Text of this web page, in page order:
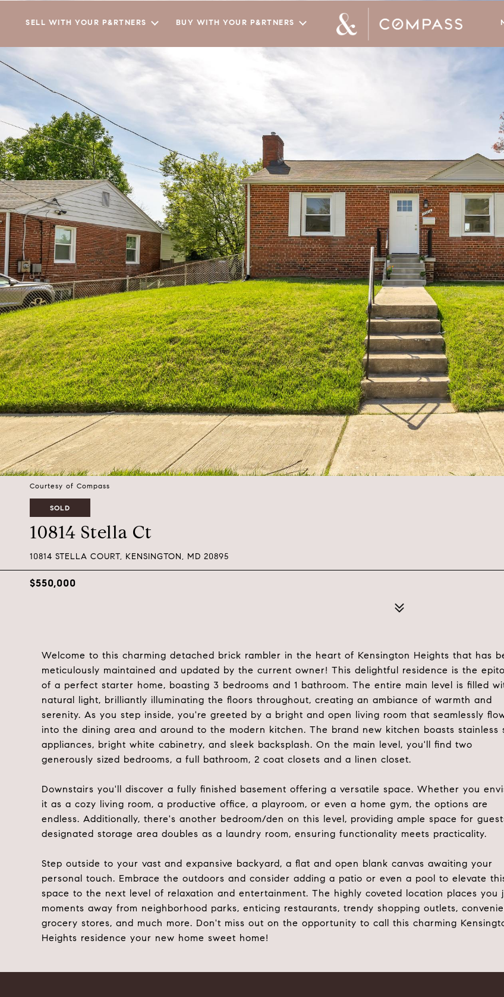
SELL WITH YOUR P&RTNERS BUY WITH YOUR P&RTNERS
Courtesy of Compass
SOLD
10814 Stella Ct
10814 STELLA COURT, KENSINGTON, MD 20895
$550,000
Welcome to this charming detached brick rambler in the heart of Kensington Heights that has
meticulously maintained and updated by the current owner! This delightful residence is the
of a perfect starter home, boasting 3 bedrooms and 1 bathroom. The entire main level is filled
natural light, brilliantly illuminating the floors throughout, creating an ambiance of warmth and
serenity. As you step inside, you're greeted by a bright and open living room that seamlessly
into the dining area and around to the modern kitchen. The brand new kitchen boasts stainless
appliances, bright white cabinetry, and sleek backsplash. On the main level, you'll find two
generously sized bedrooms, a full bathroom, 2 coat closets and a linen closet.
Downstairs you'll discover a fully finished basement offering a versatile space. Whether you
it as a cozy living room, a productive office, a playroom, or even a home gym, the options are
endless. Additionally, there's another bedroom/den on this level, providing ample space for
designated storage area doubles as a laundry room, ensuring functionality meets practicality.
Step outside to your vast and expansive backyard, a flat and open blank canvas awaiting your
personal touch. Embrace the outdoors and consider adding a patio or even a pool to elevate
space to the next level of relaxation and entertainment. The highly coveted location places you
moments away from neighborhood parks, enticing restaurants, trendy shopping outlets,
grocery stores, and much more. Don't miss out on the opportunity to call this charming
Heights residence your new home sweet home!